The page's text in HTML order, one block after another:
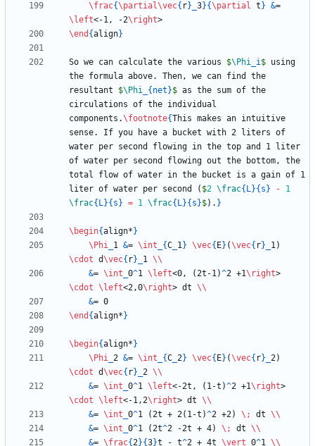
\frac{\partial\vec{ r} 3}{\partial t } &
\left<-1, -2\right
\end {align}
So we can calculate the various $\Phi i$ using
the formula above. Then, we can find the
resultant $\Phi { net }$ as the sum of the
circulations of the individual
components.\footnote{This makes an intuitive
sense. If you have a bucket with 2 liters of
water per second flowing in the top and 1 liter
of water per second flowing out the bottom, the
total flow of water in the bucket is a gain of 1
liter of water per second ( $2 \frac{ L}{ s } -
1
\frac{ L}{ s } = 1 \frac{ L}{ s }$). }
\begin{align* }
\Phi 1 &= \int {C 1} \vec{ E} (\vec{ r}
\cdot d\vec{ r} 1 \\
&= \int 0^1 \left<0, (2t-1)^2 +1\right
\cdot \left<2,0\right> dt \\
&
\end {align* }
\begin{align* }
\Phi 2 &= \int {C 2} \vec{ E} (\vec{ r}
\cdot d\vec{ r} 2 \\
&= \int 0^1 \left<-2t, (1-t)^2 +1\right
\cdot \left<-1,2\right> dt \\
&= \int 0^1 (2t + 2(1-t)^2 +2) \; dt \\
&= \int 0^1 (2t^2 -2t + 4) \; dt \\
&= \frac{2}{3}t - t^2 + 4t \vert 0^1 \\